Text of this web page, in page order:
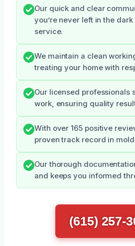
Our quick and clear
you’re never left in the
service.
We maintain a clean
treating your home with
Our licensed professionals
work, ensuring quality
With over 165 positive
proven track record in
Our thorough
and keeps you informed
(615) 257-